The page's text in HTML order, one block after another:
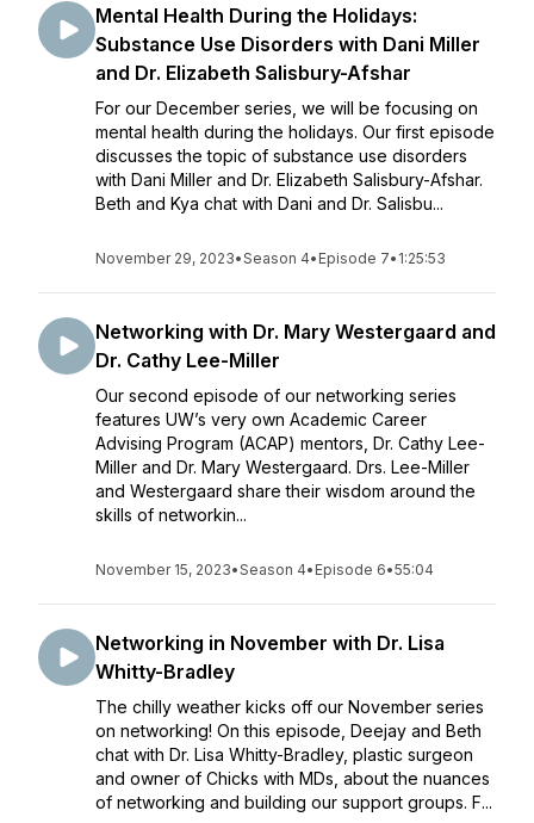
Mental Health During the Holidays:
Substance Use Disorders with Dani Miller
and Dr. Elizabeth Salisbury-Afshar
For our December series, we will be focusing on
mental health during the holidays. Our first episode
discusses the topic of substance use disorders
with Dani Miller and Dr. Elizabeth Salisbury-Afshar.
Beth and Kya chat with Dani and Dr. Salisbu...
November 29, 2023•Season 4• Episode 7• 1:25:53
Networking with Dr. Mary Westergaard and
Dr. Cathy Lee-Miller
Our second episode of our networking series
features UW’s very own Academic Career
Advising Program (ACAP) mentors, Dr. Cathy Lee-
Miller and Dr. Mary Westergaard. Drs. Lee-Miller
and Westergaard share their wisdom around the
skills of networkin...
November 15, 2023•Season 4• Episode 6•55:04
Networking in November with Dr. Lisa
Whitty-Bradley
The chilly weather kicks off our November series
on networking! On this episode, Deejay and Beth
chat with Dr. Lisa Whitty-Bradley, plastic surgeon
and owner of Chicks with MDs, about the nuances
of networking and building our support groups. F...